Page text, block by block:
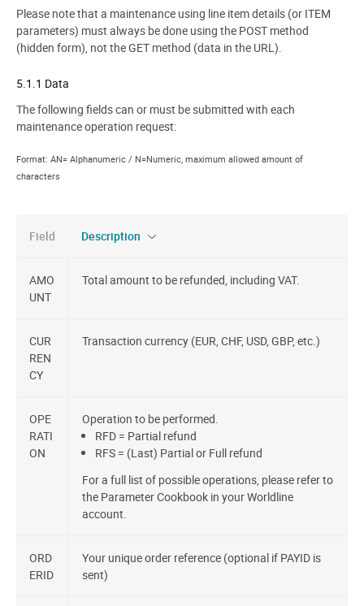
Please note that a maintenance using line item details (or ITEM
parameters) must always be done using the POST method
(hidden form), not the GET method (data in the URL).
5.1.1 Data
The following fields can or must be submitted with each
maintenance operation request:
Format: AN= Alphanumeric / N=Numeric, maximum allowed amount of
characters
Field Description
AMO
UNT
Total amount to be refunded, including VAT.
CUR
REN
CY
Transaction currency (EUR, CHF, USD, GBP, etc.)
OPE
RATI
ON
Operation to be performed.
RFD = Partial refund
RFS = (Last) Partial or Full refund
For a full list of possible operations, please refer to
the Parameter Cookbook in your Worldline
account.
ORD
ERID
Your unique order reference (optional if PAYID is
sent)